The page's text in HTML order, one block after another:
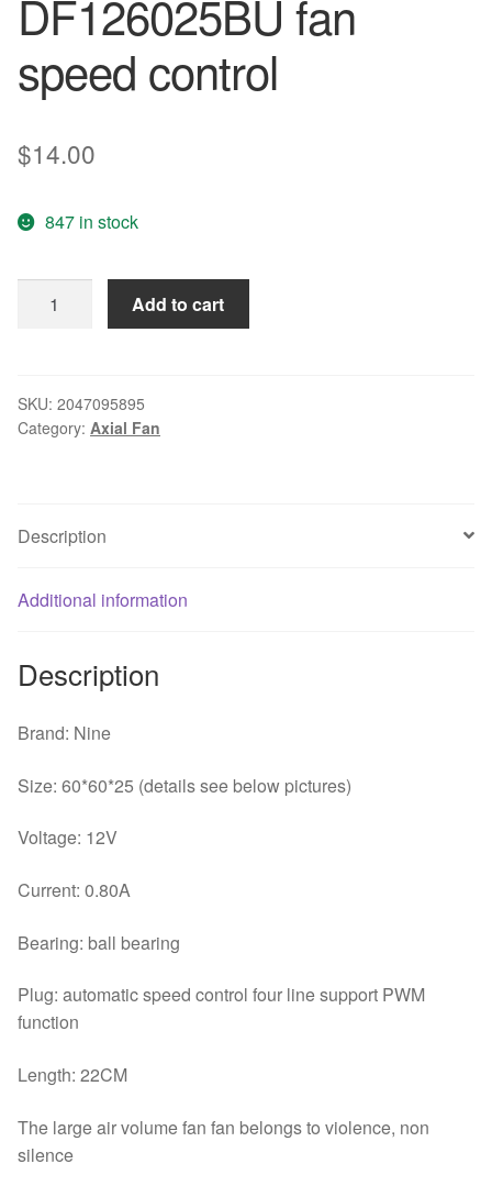
DF126025BU fan
speed control
$14.00
847 in stock
60*60*25
is
a
violence
four
fan
control
Add to cart
SKU: 2047095895
Category: Axial Fan
Description
Additional information
Description
Brand: Nine
Size: 60*60*25 (details see below pictures)
Voltage: 12V
Current: 0.80A
Bearing: ball bearing
Plug: automatic speed control four line support PWM
function
Length: 22CM
The large air volume fan fan belongs to violence, non
silence